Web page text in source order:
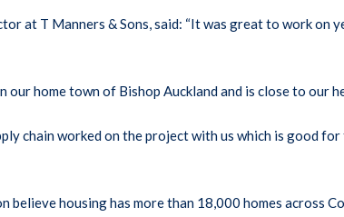
at T Manners & Sons, said: “It was great to work on
our home town of Bishop Auckland and is close to our
chain worked on the project with us which is good
housing has more than 18,000 homes across